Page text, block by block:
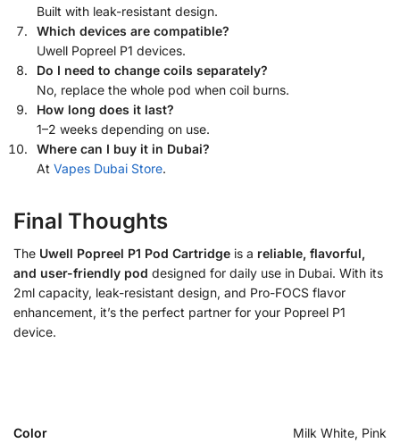
Built with leak-resistant design.
Which devices are compatible?
Uwell Popreel P1 devices.
Do I need to change coils separately?
No, replace the whole pod when coil burns.
How long does it last?
1–2 weeks depending on use.
Where can I buy it in Dubai?
At Vapes Dubai Store.
Final Thoughts
The Uwell Popreel P1 Pod Cartridge is a reliable, flavorful,
and user-friendly pod designed for daily use in Dubai. With its
2ml capacity, leak-resistant design, and Pro-FOCS flavor
enhancement, it’s the perfect partner for your Popreel P1
device.
Color Milk White, Pink